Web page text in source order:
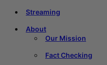
Streaming
About
Our Mission
Fact Checking